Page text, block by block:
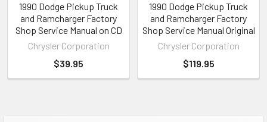
1990 Dodge Pickup Truck
and Ramcharger Factory
Shop Service Manual on CD
Chrysler Corporation
$39.95
1990 Dodge Pickup Truck
and Ramcharger Factory
Shop Service Manual Original
Chrysler Corporation
$119.95